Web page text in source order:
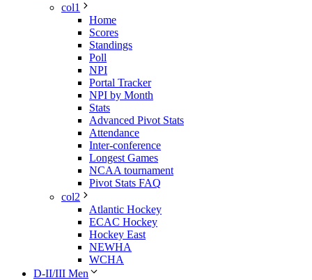
col1
Home
Scores
Standings
Poll
NPI
Portal Tracker
NPI by Month
Stats
Advanced Pivot Stats
Attendance
Inter-conference
Longest Games
NCAA tournament
Pivot Stats FAQ
col2
Atlantic Hockey
ECAC Hockey
Hockey East
NEWHA
WCHA
D-II/III Men